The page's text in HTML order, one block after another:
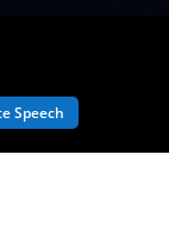
Speech